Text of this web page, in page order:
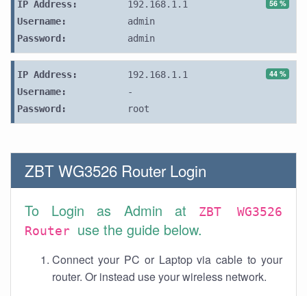
56 %
IP Address:
192.168.1.1
Username:
admin
Password:
admin
44 %
IP Address:
192.168.1.1
Username:
-
Password:
root
ZBT WG3526 Router Login
To Login as Admin at
ZBT WG3526
Router use the guide below.
Connect your PC or Laptop via cable to your
router. Or instead use your wireless network.